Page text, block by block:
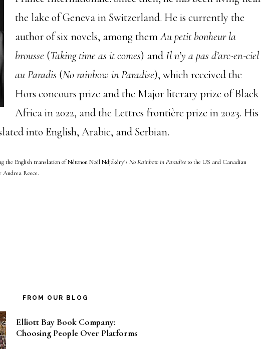
the lake of Geneva in Switzerland. He is currently the
author of six novels, among themAu petit bonheur la
brousse (Taking time as it comes) andIl n’y a pas d’arc-en-ciel
au Paradis (No rainbow in Paradise), which received the
Hors concours prize and the Major literary prize of Black
Africa in 2022, and the Lettres frontière prize in 2023. His
into English, Arabic, and Serbian.
the English translation of Nétonon Noël Ndjékéry’s No Rainbow in Paradiseto the US and Canadian
Andrea Reece.
FROM OUR BLOG
Elliott Bay Book Company:
Choosing People Over Platforms